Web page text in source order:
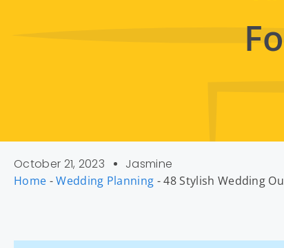
October 21, 2023 Jasmine
Home -Wedding Planning -48 Stylish Wedding